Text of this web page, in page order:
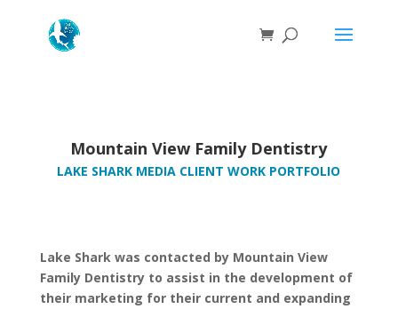
Mountain View Family Dentistry
LAKE SHARK MEDIA CLIENT WORK PORTFOLIO
Lake Shark was contacted by Mountain View
Family Dentistry to assist in the development of
their marketing for their current and expanding